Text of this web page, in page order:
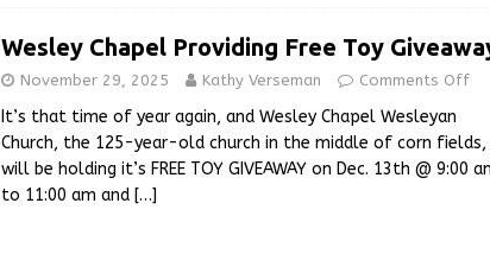
Wesley Chapel Providing Free Toy
November 29, 2025 Kathy Verseman Comments Off
It’s that time of year again, and Wesley Chapel Wesleyan
Church, the 125-year-old church in the middle of corn fields,
will be holding it’s FREE TOY GIVEAWAY on Dec. 13th @ 9:00
to 11:00 am and […]